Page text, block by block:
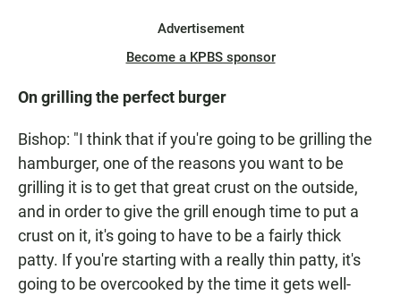
Advertisement
Become a KPBS sponsor
On grilling the perfect burger
Bishop: "I think that if you're going to be grilling the
hamburger, one of the reasons you want to be
grilling it is to get that great crust on the outside,
and in order to give the grill enough time to put a
crust on it, it's going to have to be a fairly thick
patty. If you're starting with a really thin patty, it's
going to be overcooked by the time it gets well-